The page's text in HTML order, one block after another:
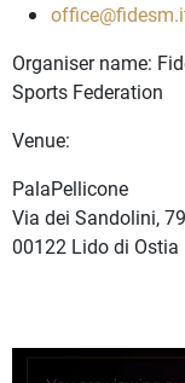
Organiser name:
Sports Federation
Venue:
PalaPellicone
Via dei Sandolini, 79
00122 Lido di Ostia